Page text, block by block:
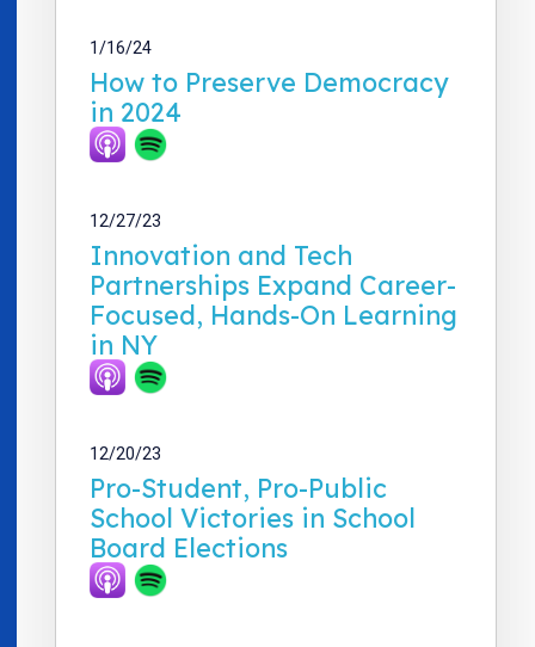
1/16/24
How to Preserve Democracy
in 2024
12/27/23
Innovation and Tech
Partnerships Expand Career-
Focused, Hands-On Learning
in NY
12/20/23
Pro-Student, Pro-Public
School Victories in School
Board Elections